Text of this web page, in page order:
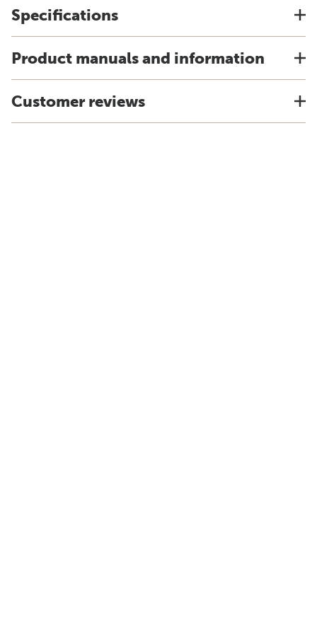
Specifications
Product manuals and information
Customer reviews